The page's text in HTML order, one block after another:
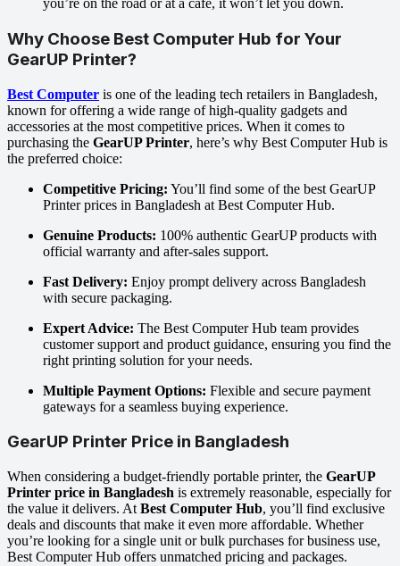
you’re on the road or at a café, it won’t let you down.
Why Choose Best Computer Hub for Your
GearUP Printer?
Best Computer is one of the leading tech retailers in Bangladesh,
known for offering a wide range of high-quality gadgets and
accessories at the most competitive prices. When it comes to
purchasing the GearUP Printer, here’s why Best Computer Hub is
the preferred choice:
Competitive Pricing: You’ll find some of the best GearUP
Printer prices in Bangladesh at Best Computer Hub.
Genuine Products: 100% authentic GearUP products with
official warranty and after-sales support.
Fast Delivery: Enjoy prompt delivery across Bangladesh
with secure packaging.
Expert Advice: The Best Computer Hub team provides
customer support and product guidance, ensuring you find the
right printing solution for your needs.
Multiple Payment Options: Flexible and secure payment
gateways for a seamless buying experience.
GearUP Printer Price in Bangladesh
When considering a budget-friendly portable printer, the GearUP
Printer price in Bangladesh is extremely reasonable, especially for
the value it delivers. At Best Computer Hub, you’ll find exclusive
deals and discounts that make it even more affordable. Whether
you’re looking for a single unit or bulk purchases for business use,
Best Computer Hub offers unmatched pricing and packages.